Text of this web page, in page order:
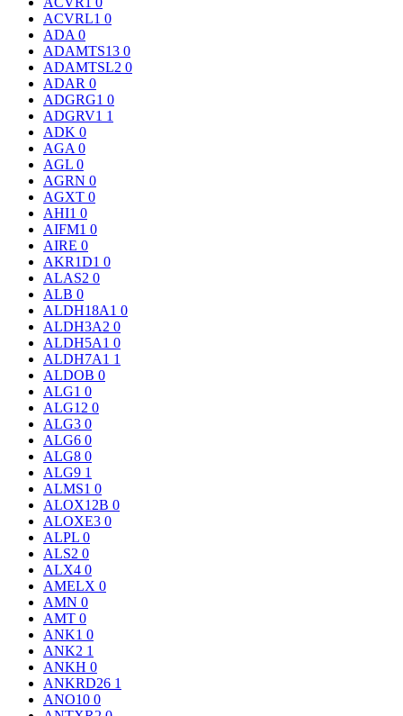
ACVRL1 0
ADA 0
ADAMTS13 0
ADAMTSL2 0
ADAR 0
ADGRG1 0
ADGRV1 1
ADK 0
AGA 0
AGL 0
AGRN 0
AGXT 0
AHI1 0
AIFM1 0
AIRE 0
AKR1D1 0
ALAS2 0
ALB 0
ALDH18A1 0
ALDH3A2 0
ALDH5A1 0
ALDH7A1 1
ALDOB 0
ALG1 0
ALG12 0
ALG3 0
ALG6 0
ALG8 0
ALG9 1
ALMS1 0
ALOX12B 0
ALOXE3 0
ALPL 0
ALS2 0
ALX4 0
AMELX 0
AMN 0
AMT 0
ANK1 0
ANK2 1
ANKH 0
ANKRD26 1
ANO10 0